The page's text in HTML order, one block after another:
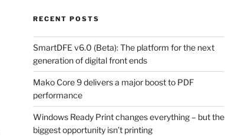
RECENT POSTS
SmartDFE v6.0 (Beta): The platform for the next
generation of digital front ends
Mako Core 9 delivers a major boost to PDF
performance
Windows Ready Print changes everything – but the
biggest opportunity isn’t printing